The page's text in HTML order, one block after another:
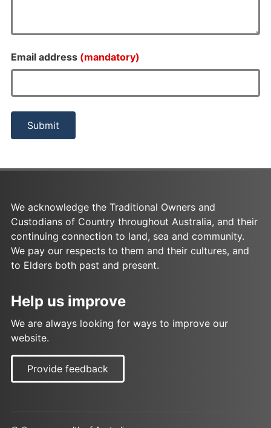
Email address (mandatory)
We acknowledge the Traditional Owners and
Custodians of Country throughout Australia, and their
continuing connection to land, sea and community.
We pay our respects to them and their cultures, and
to Elders both past and present.
Help us improve
We are always looking for ways to improve our
website.
Provide feedback